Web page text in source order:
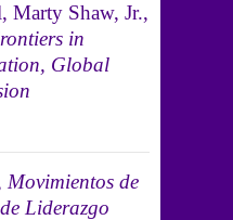
Marty Shaw, Jr.,
in
Global
Movimientos de
Liderazgo